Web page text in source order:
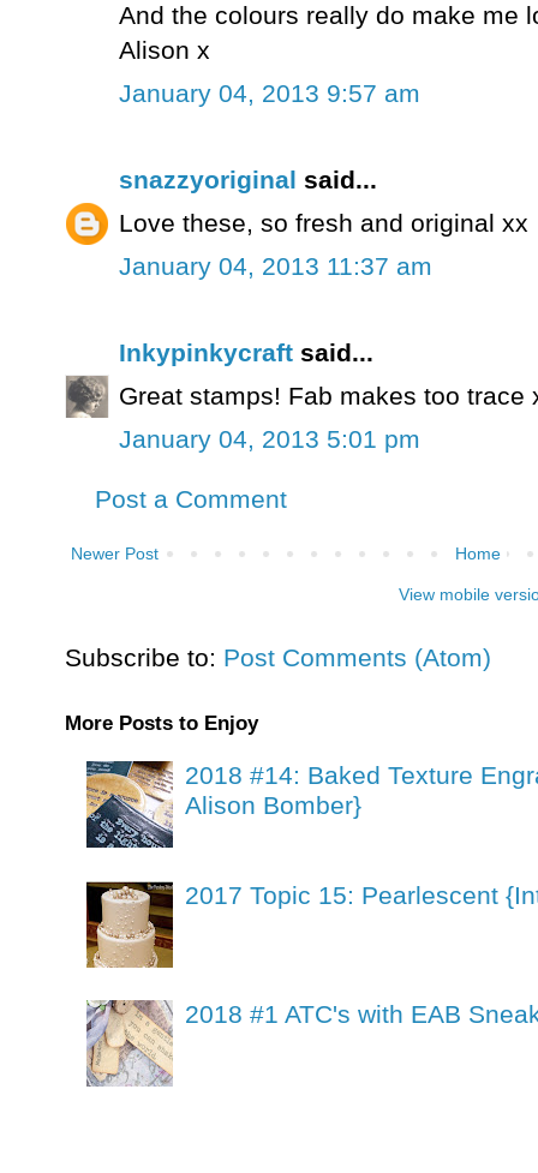
And the colours really do make me
Alison x
January 04, 2013 9:57 am
snazzyoriginal said...
Love these, so fresh and original xx
January 04, 2013 11:37 am
Inkypinkycraft said...
Great stamps! Fab makes too trace
January 04, 2013 5:01 pm
Post a Comment
Newer Post Home
View mobile
Subscribe to: Post Comments (Atom)
More Posts to Enjoy
2018 #14: Baked Texture
Alison Bomber}
2017 Topic 15: Pearlescent
2018 #1 ATC's with EAB